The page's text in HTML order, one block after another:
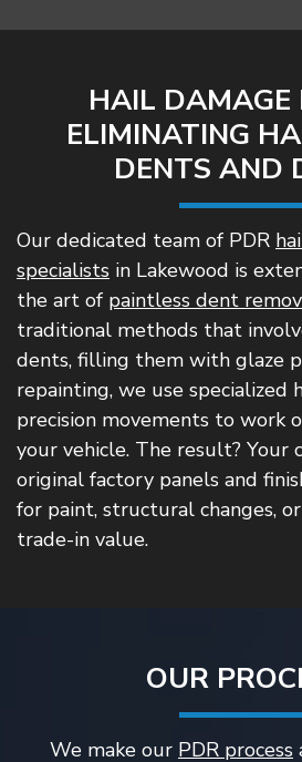
HAIL DAMAGE
ELIMINATING
DENTS AND
Our dedicated team of PDR
specialists in Lakewood is
the art of paintless dent
traditional methods that
dents, filling them with glaze
repainting, we use specialized
precision movements to work
your vehicle. The result? Your
original factory panels and
for paint, structural changes,
trade-in value.
OUR
We make our PDR process